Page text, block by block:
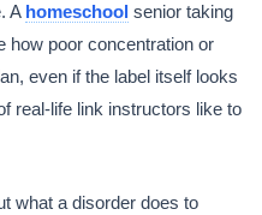
A homeschool senior taking
how poor concentration or
even if the label itself looks
real-life link instructors like to
what a disorder does to